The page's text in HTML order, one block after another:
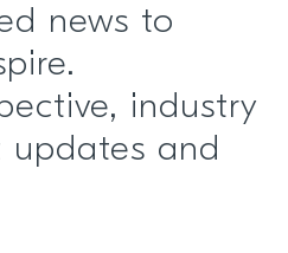
news to
industry
updates and